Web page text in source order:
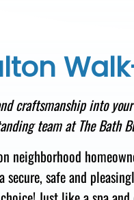
craftsmanshipinto your
teamat The Bath
neighborhood
secure, safeand